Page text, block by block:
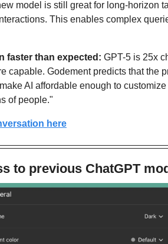
model is still great for long-horizon
This enables complex
faster than expected: GPT-5 is 25x
capable. Godement predicts that the
AI affordable enough to
of people."
here
to previous ChatGPT